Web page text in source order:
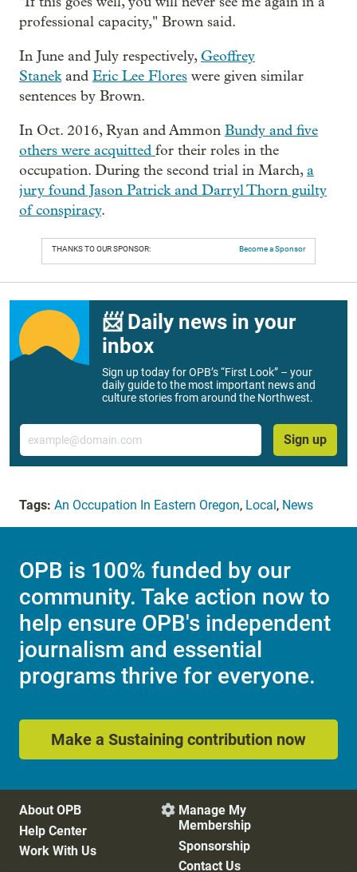
professional capacity," Brown said.
In June and July respectively,Geoffrey
Stanekand Eric Lee Flores were given similar
sentences by Brown.
In Oct. 2016, Ryan and Ammon Bundy and five
others were acquitted for their roles in the
occupation. During the second trial in March,a
jury found Jason Patrick and Darryl Thorn guilty
of conspiracy.
THANKS TO OUR SPONSOR: Become a Sponsor
📨 Daily news in your
inbox
Sign up today for OPB’s “First Look” – your
daily guide to the most important news and
culture stories from around the Northwest.
Email
Sign up
Tags: An Occupation In Eastern Oregon, Local, News
OPB is 100% funded by our
community. Take action now to
help ensure OPB's independent
journalism and essential
programs thrive for everyone.
Make a Sustaining contribution now
About OPB
Help Center
Work With Us
 Manage My
Membership
Sponsorship
Contact Us